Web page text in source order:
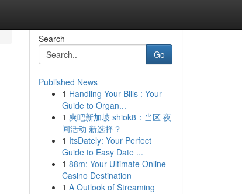
Search
Go
Published News
1 Handling Your Bills : Your
Guide to Organ...
1 爽吧新加坡 shiok8：当区 夜
间活动 新选择？
1 ItsDately: Your Perfect
Guide to Easy Date ...
1 88m: Your Ultimate Online
Casino Destination
1 A Outlook of Streaming